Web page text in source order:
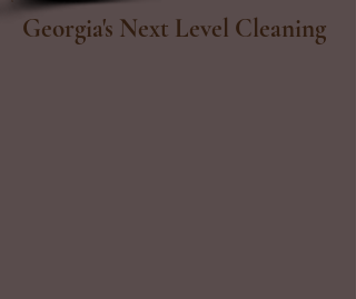
Georgia's Next Level Cleaning